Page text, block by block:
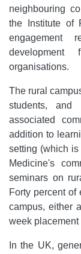
neighbouring
the Institute of
engagement
organisations.
The rural
students,
associated
addition to
setting (which
Medicine's
seminars on
Forty percent of
campus, either
week placement
In the UK,